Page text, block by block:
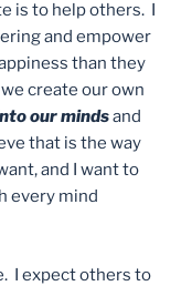
is to help others. I
and empower
than they
create our own
our mindsand
that is the way
and I want to
every mind
I expect others to